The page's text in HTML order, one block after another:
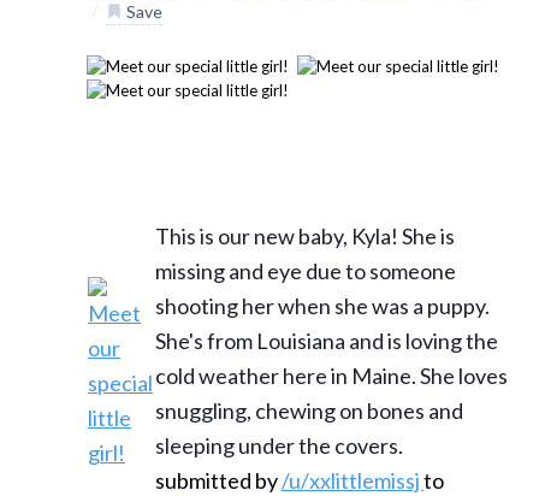
/
Save
This is our new baby, Kyla! She is
missing and eye due to someone
shooting her when she was a puppy.
She's from Louisiana and is loving the
cold weather here in Maine. She loves
snuggling, chewing on bones and
sleeping under the covers.
submitted by/u/xxlittlemissjto